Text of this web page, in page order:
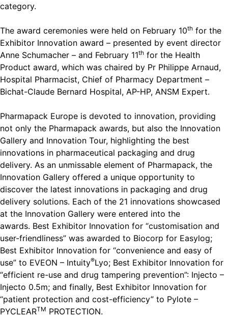
category.
The award ceremonies were held on February 10th for the
Exhibitor Innovation award – presented by event director
Anne Schumacher – and February 11th for the Health
Product award, which was chaired by Pr Philippe Arnaud,
Hospital Pharmacist, Chief of Pharmacy Department –
Bichat-Claude Bernard Hospital, AP-HP, ANSM Expert.
Pharmapack Europe is devoted to innovation, providing
not only the Pharmapack awards, but also the Innovation
Gallery and Innovation Tour, highlighting the best
innovations in pharmaceutical packaging and drug
delivery. As an unmissable element of Pharmapack, the
Innovation Gallery offered a unique opportunity to
discover the latest innovations in packaging and drug
delivery solutions. Each of the 21 innovations showcased
at the Innovation Gallery were entered into the
awards. Best Exhibitor Innovation for “customisation and
user-friendliness” was awarded to Biocorp for Easylog;
Best Exhibitor Innovation for “convenience and easy of
use” to EVEON – Intuity®Lyo; Best Exhibitor Innovation for
“efficient re-use and drug tampering prevention”: Injecto –
Injecto 0.5m; and finally, Best Exhibitor Innovation for
“patient protection and cost-efficiency” to Pylote –
PYCLEARTM PROTECTION.